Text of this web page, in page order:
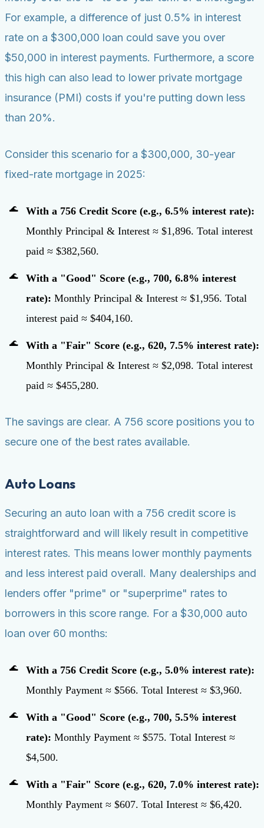
For example, a difference of just 0.5% in interest
rate on a $300,000 loan could save you over
$50,000 in interest payments. Furthermore, a score
this high can also lead to lower private mortgage
insurance (PMI) costs if you're putting down less
than 20%.
Consider this scenario for a $300,000, 30-year
fixed-rate mortgage in 2025:
With a 756 Credit Score (e.g., 6.5% interest rate):
Monthly Principal & Interest ≈ $1,896. Total interest
paid ≈ $382,560.
With a "Good" Score (e.g., 700, 6.8% interest
rate): Monthly Principal & Interest ≈ $1,956. Total
interest paid ≈ $404,160.
With a "Fair" Score (e.g., 620, 7.5% interest rate):
Monthly Principal & Interest ≈ $2,098. Total interest
paid ≈ $455,280.
The savings are clear. A 756 score positions you to
secure one of the best rates available.
Auto Loans
Securing an auto loan with a 756 credit score is
straightforward and will likely result in competitive
interest rates. This means lower monthly payments
and less interest paid overall. Many dealerships and
lenders offer "prime" or "superprime" rates to
borrowers in this score range. For a $30,000 auto
loan over 60 months:
With a 756 Credit Score (e.g., 5.0% interest rate):
Monthly Payment ≈ $566. Total Interest ≈ $3,960.
With a "Good" Score (e.g., 700, 5.5% interest
rate): Monthly Payment ≈ $575. Total Interest ≈
$4,500.
With a "Fair" Score (e.g., 620, 7.0% interest rate):
Monthly Payment ≈ $607. Total Interest ≈ $6,420.